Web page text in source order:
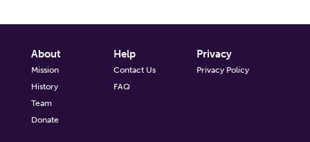
About
Mission
History
Team
Donate
Help
Contact Us
FAQ
Privacy
Privacy Policy